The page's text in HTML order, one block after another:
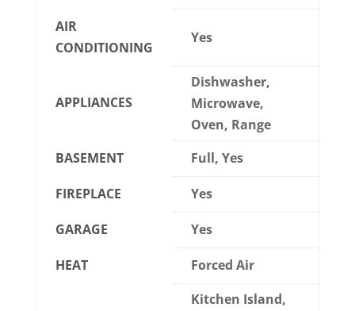
AIR
CONDITIONING
Yes
APPLIANCES
Dishwasher,
Microwave,
Oven, Range
BASEMENT
Full, Yes
FIREPLACE Yes
GARAGE Yes
HEAT Forced Air
Kitchen Island,